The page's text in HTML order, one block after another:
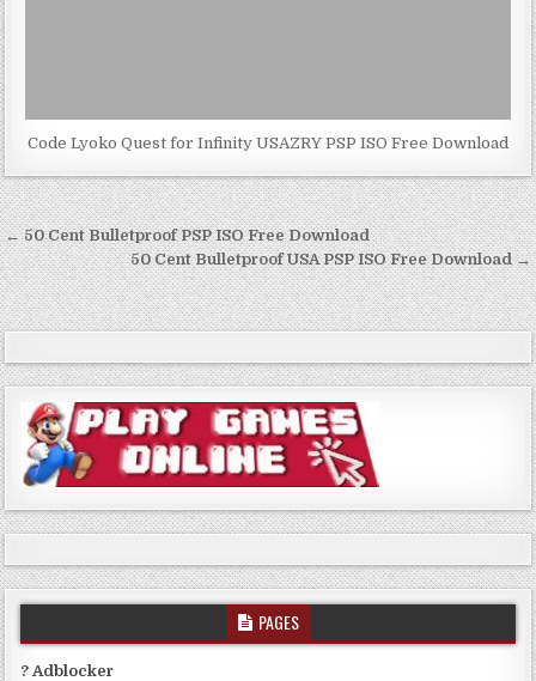
Code Lyoko Quest for Infinity USAZRY PSP ISO Free Download
Post
navigation
← 50 Cent Bulletproof PSP ISO Free Download
50 Cent Bulletproof USA PSP ISO Free Download →
PAGES
? Adblocker